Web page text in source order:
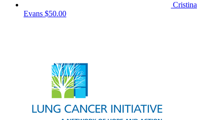
Cristina
Evans $50.00